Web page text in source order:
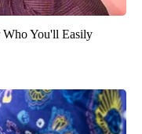
Who You'll Easily